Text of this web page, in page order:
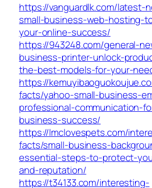
https://vanguardlk.com/latest-
small-business-web-hosting-
your-online-success/
https://943248.com/general-
business-printer-unlock-
the-best-models-for-your-
https://
facts/yahoo-small-business-
professional-communication-
business-success/
https://lmclovespets.com/
facts/small-business-
essential-steps-to-protect-
and-reputation/
https://t34133.com/interesting-